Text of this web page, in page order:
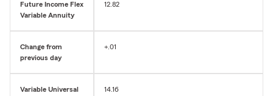
Future Income Flex
Variable Annuity
12.82
Change from
previous day
+.01
Variable Universal
14.16